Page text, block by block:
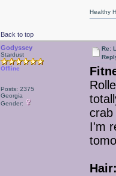
Back to top
Healthy
Godyssey
Stardust
Offline
Posts: 2375
Georgia
Gender:
Re:
I'm